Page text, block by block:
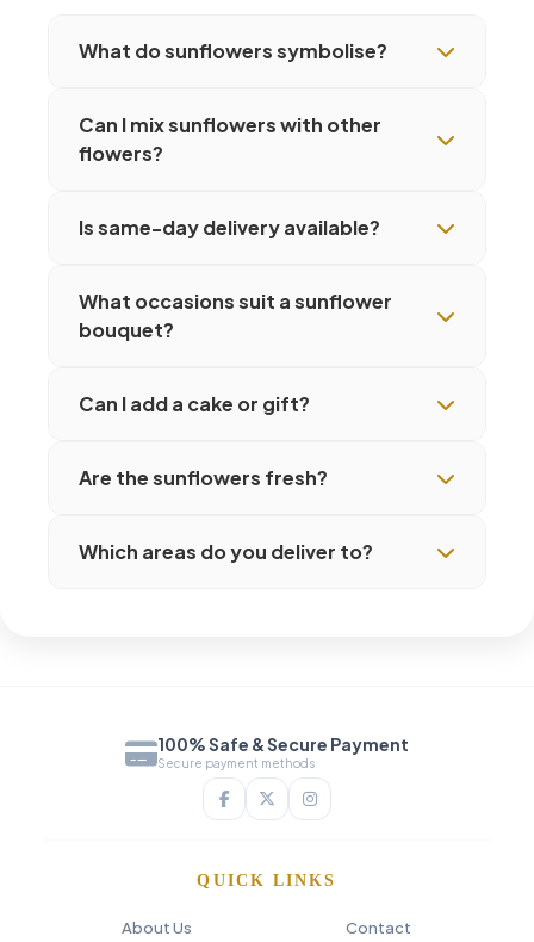
What do sunflowers symbolise?
Can I mix sunflowers with other
flowers?
Is same-day delivery available?
What occasions suit a sunflower
bouquet?
Can I add a cake or gift?
Are the sunflowers fresh?
Which areas do you deliver to?
100% Safe & Secure Payment
Secure payment methods
QUICK LINKS
About Us Contact